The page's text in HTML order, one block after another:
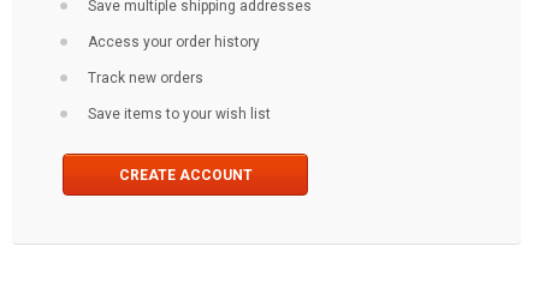
Save multiple shipping addresses
Access your order history
Track new orders
Save items to your wish list
CREATE ACCOUNT